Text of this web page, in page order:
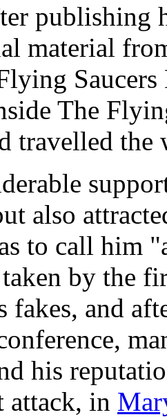
publishing
material
Saucers
The
travelled the
also
to call him
by the
fakes, and
his
attack, in